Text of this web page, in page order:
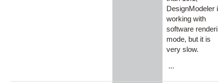
DesignModeler
working with
software
mode, but it is
very slow.
...